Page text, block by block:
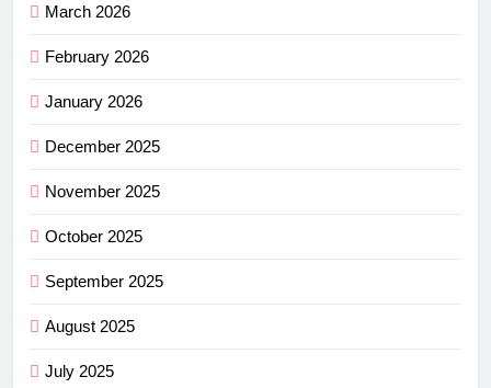
March 2026
February 2026
January 2026
December 2025
November 2025
October 2025
September 2025
August 2025
July 2025